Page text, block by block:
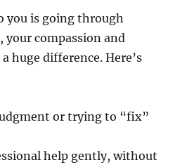
you is going through
your compassion and
huge difference. Here’s
or trying to “fix”
help gently, without